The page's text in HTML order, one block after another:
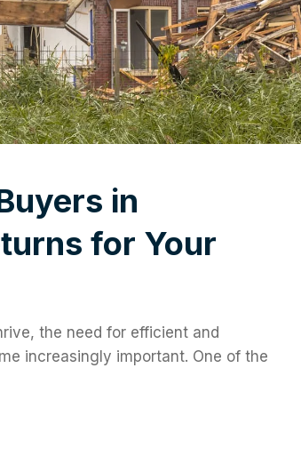
in
for Your
the need for efficient and
increasingly important. One of the